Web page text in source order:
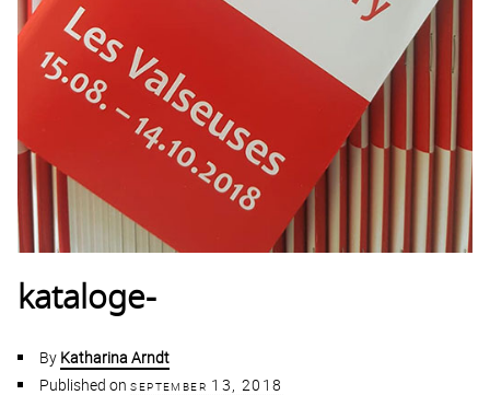
kataloge-
By Katharina Arndt
Published on september 13, 2018